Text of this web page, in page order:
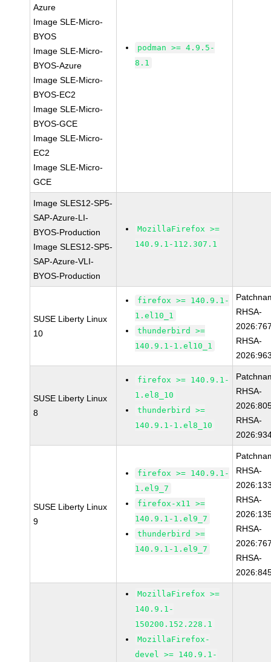
Azure
Image SLE-Micro-
BYOS
Image SLE-Micro-
BYOS-Azure
Image SLE-Micro-
BYOS-EC2
Image SLE-Micro-
BYOS-GCE
Image SLE-Micro-
EC2
Image SLE-Micro-
GCE
podman >= 4.9.5-
8.1
Image SLES12-SP5-
SAP-Azure-LI-
BYOS-Production
Image SLES12-SP5-
SAP-Azure-VLI-
BYOS-Production
MozillaFirefox >=
140.9.1-112.307.1
SUSE Liberty Linux
10
firefox >= 140.9.1-
1.el10_1
thunderbird >=
140.9.1-1.el10_1
RHSA-
RHSA-
SUSE Liberty Linux
8
firefox >= 140.9.1-
1.el8_10
thunderbird >=
140.9.1-1.el8_10
RHSA-
RHSA-
SUSE Liberty Linux
9
firefox >= 140.9.1-
1.el9_7
firefox-x11 >=
140.9.1-1.el9_7
thunderbird >=
140.9.1-1.el9_7
RHSA-
RHSA-
RHSA-
RHSA-
MozillaFirefox >=
140.9.1-
150200.152.228.1
MozillaFirefox-
devel >= 140.9.1-